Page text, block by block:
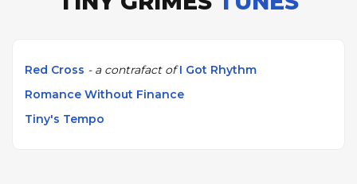
"Tiny's Tempo," "Romance Without Finance," and
"Red Cross," all three of which are featured on
AllSolos and stand as important early documents of
Red Cross - a contrafact ofI Got Rhythm
Romance Without Finance
Tiny's Tempo